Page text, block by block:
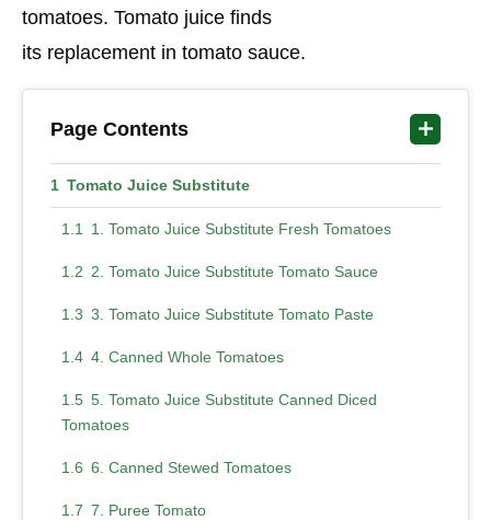
tomatoes. Tomato juice finds
its replacement in tomato sauce.
Page Contents
Tomato Juice Substitute
1. Tomato Juice Substitute Fresh Tomatoes
2. Tomato Juice Substitute Tomato Sauce
3. Tomato Juice Substitute Tomato Paste
4. Canned Whole Tomatoes
5. Tomato Juice Substitute Canned Diced
Tomatoes
6. Canned Stewed Tomatoes
7. Puree Tomato